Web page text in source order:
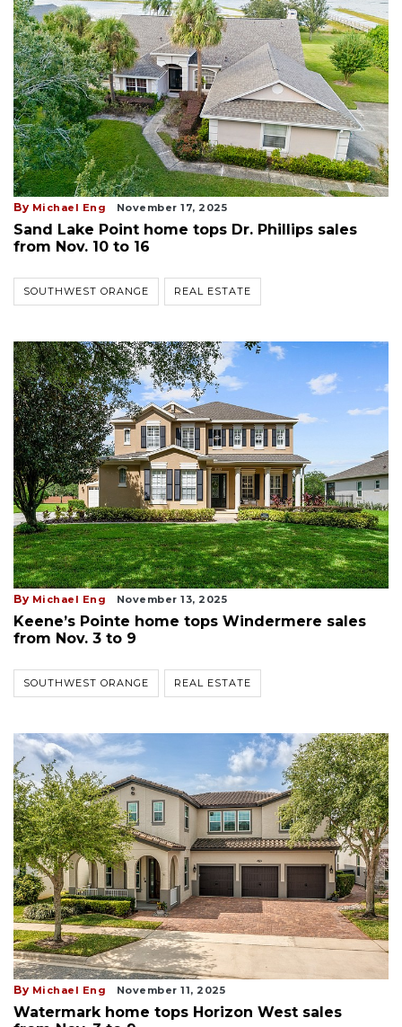
By Michael Eng November 17, 2025
Sand Lake Point home tops Dr. Phillips sales
from Nov. 10 to 16
SOUTHWEST ORANGE REAL ESTATE
By Michael Eng November 13, 2025
Keene’s Pointe home tops Windermere sales
from Nov. 3 to 9
SOUTHWEST ORANGE REAL ESTATE
By Michael Eng November 11, 2025
Watermark home tops Horizon West sales